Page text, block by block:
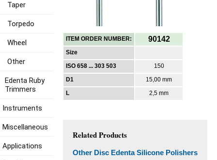
ITEM ORDER NUMBER:
Size
ISO 658 ... 303 503
D1
L
90142
150
15,00 mm
2,5 mm
Related Products
Other Disc Edenta Silicone Polishers
Taper
Torpedo
Wheel
Other
Edenta Ruby
Trimmers
Instruments
Miscellaneous
Applications